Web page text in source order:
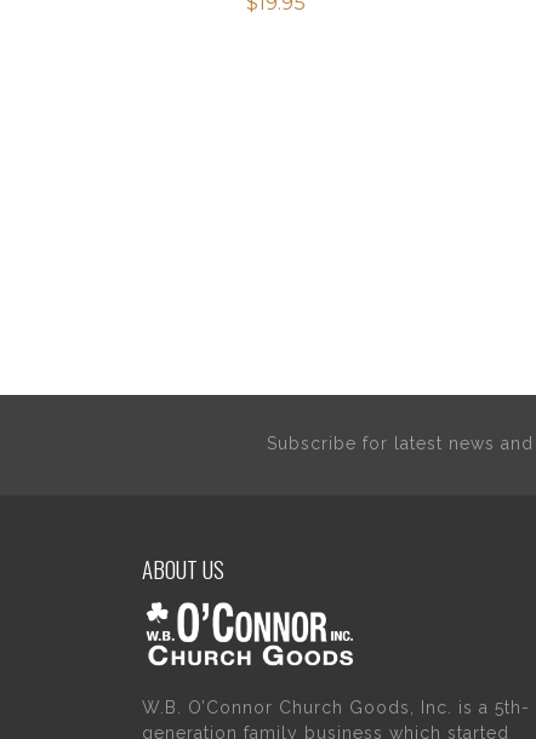
Subscribe for latest news
ABOUT US
W.B. O’Connor Church Goods, Inc. is a 5th-
generation family business which started